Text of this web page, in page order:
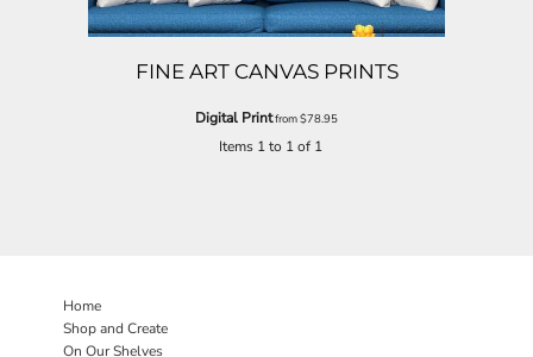
FINE ART CANVAS PRINTS
Digital Printfrom$78.95
Items 1 to 1 of 1
Home
Shop and Create
On Our Shelves